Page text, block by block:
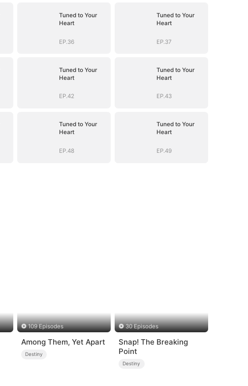
Tuned to Your
Heart
EP.36
Tuned to Your
Heart
EP.37
Tuned to Your
Heart
EP.42
Tuned to Your
Heart
EP.43
Tuned to Your
Heart
EP.48
Tuned to Your
Heart
EP.49
109 Episodes
Among Them, Yet Apart
Destiny
30 Episodes
Snap! The Breaking
Point
Destiny